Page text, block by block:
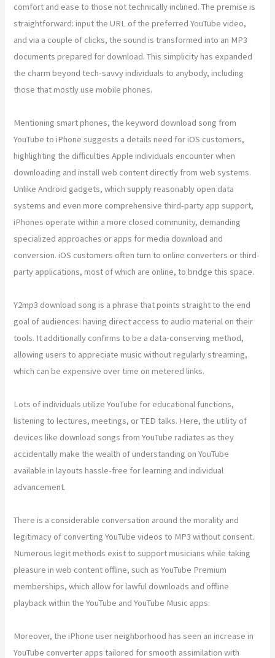
comfort and ease to those not technically inclined. The premise is
straightforward: input the URL of the preferred YouTube video,
and via a couple of clicks, the sound is transformed into an MP3
documents prepared for download. This simplicity has expanded
the charm beyond tech-savvy individuals to anybody, including
those that mostly use mobile phones.
Mentioning smart phones, the keyword download song from
YouTube to iPhone suggests a details need for iOS customers,
highlighting the difficulties Apple individuals encounter when
downloading and install web content directly from web systems.
Unlike Android gadgets, which supply reasonably open data
systems and even more comprehensive third-party app support,
iPhones operate within a more closed community, demanding
specialized approaches or apps for media download and
conversion. iOS customers often turn to online converters or third-
party applications, most of which are online, to bridge this space.
Y2mp3 download song is a phrase that points straight to the end
goal of audiences: having direct access to audio material on their
tools. It additionally confirms to be a data-conserving method,
allowing users to appreciate music without regularly streaming,
which can be expensive over time on metered links.
Lots of individuals utilize YouTube for educational functions,
listening to lectures, meetings, or TED talks. Here, the utility of
devices like download songs from YouTube radiates as they
accidentally make the wealth of understanding on YouTube
available in layouts hassle-free for learning and individual
advancement.
There is a considerable conversation around the morality and
legitimacy of converting YouTube videos to MP3 without consent.
Numerous legit methods exist to support musicians while taking
pleasure in web content offline, such as YouTube Premium
memberships, which allow for lawful downloads and offline
playback within the YouTube and YouTube Music apps.
Moreover, the iPhone user neighborhood has seen an increase in
YouTube converter apps tailored for smooth assimilation with